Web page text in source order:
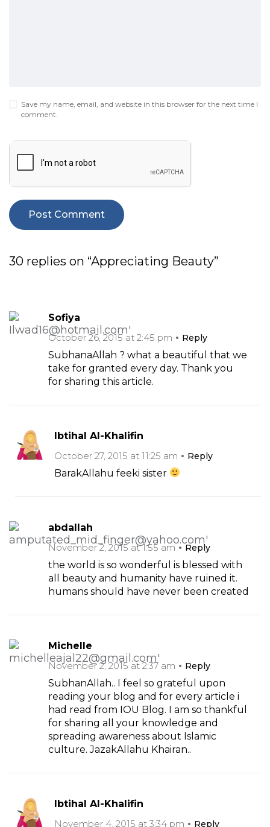
Save my name, email, and website in this browser for the next time I
comment.
30 replies on “Appreciating Beauty”
Sofiya
October 26, 2015 at 2:45 pm
Reply
SubhanaAllah ? what a beautiful that we
take for granted every day. Thank you
for sharing this article.
Ibtihal Al-Khalifin
October 27, 2015 at 11:25 am
Reply
BarakAllahu feeki sister
abdallah
November 2, 2015 at 1:55 am
Reply
the world is so wonderful is blessed with
all beauty and humanity have ruined it.
humans should have never been created
Michelle
November 2, 2015 at 2:37 am
Reply
SubhanAllah.. I feel so grateful upon
reading your blog and for every article i
had read from IOU Blog. I am so thankful
for sharing all your knowledge and
spreading awareness about Islamic
culture. JazakAllahu Khairan..
Ibtihal Al-Khalifin
November 4, 2015 at 3:34 pm
Reply